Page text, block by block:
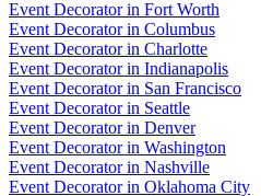
Event Decoratorin Fort Worth
Event Decoratorin Columbus
Event Decoratorin Charlotte
Event Decoratorin Indianapolis
Event Decoratorin San Francisco
Event Decoratorin Seattle
Event Decoratorin Denver
Event Decoratorin Washington
Event Decoratorin Nashville
Event Decoratorin Oklahoma City